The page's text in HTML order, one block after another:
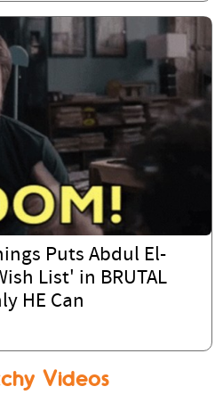
Puts Abdul El-
List' in BRUTAL
HE Can
Videos